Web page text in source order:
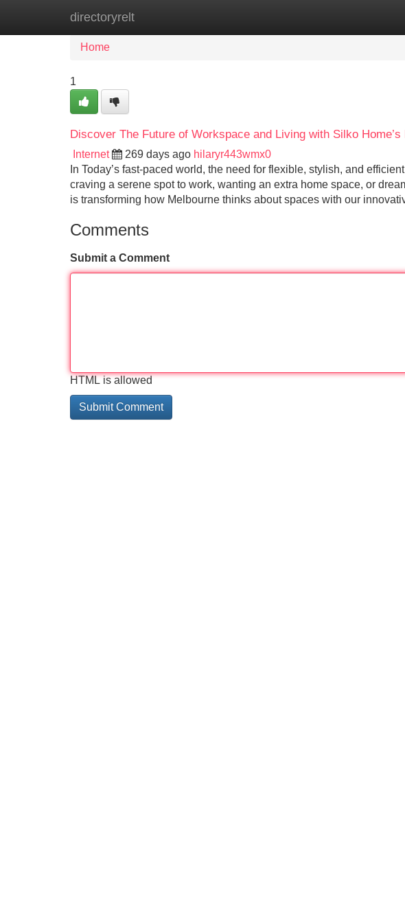
directoryrelt
Home
Home
1
Discover The Future of Workspace and Living with Silko
Internet 269 days ago hilaryr443wmx0
In Today’s fast-paced world, the need for flexible, stylish, and
craving a serene spot to work, wanting an extra home space, or
is transforming how Melbourne thinks about spaces with our
Comments
Submit a Comment
HTML is allowed